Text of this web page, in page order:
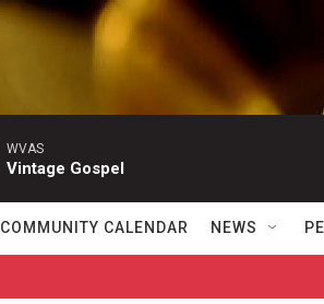
WVAS
Vintage Gospel
COMMUNITY CALENDAR NEWS